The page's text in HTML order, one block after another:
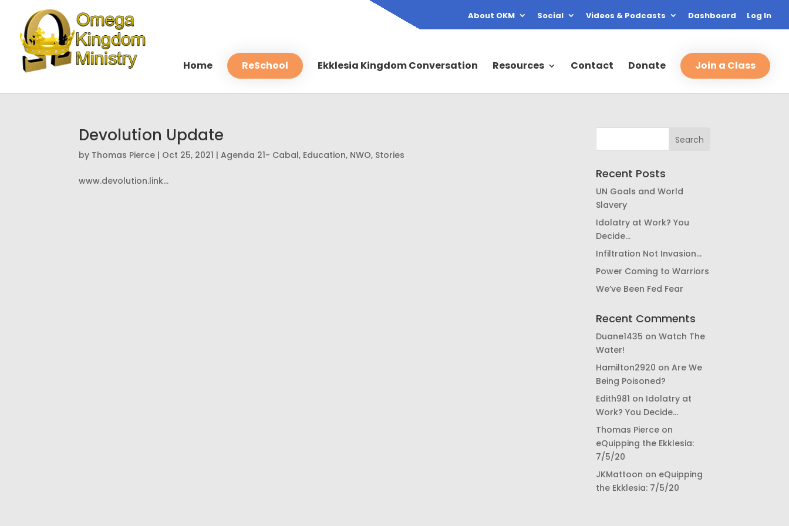
About OKM Social Videos & Podcasts Dashboard Log In
Home ReSchool Ekklesia Kingdom Conversation Resources Contact Donate Join a Class
Devolution Update
by Thomas Pierce | Oct 25, 2021 |Agenda 21- Cabal, Education, NWO, Stories
www.devolution.link... Recent Posts
UN Goals and World
Slavery
Idolatry at Work? You
Decide…
Infiltration Not Invasion…
Power Coming to Warriors
We’ve Been Fed Fear
Recent Comments
Duane1435 onWatch The
Water!
Hamilton2920 onAre We
Being Poisoned?
Edith981 on Idolatry at
Work? You Decide…
Thomas Pierce on
eQuipping the Ekklesia:
7/5/20
JKMattoon on eQuipping
the Ekklesia: 7/5/20